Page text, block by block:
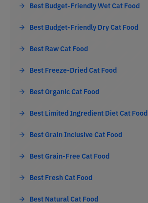
Best Budget-Friendly Wet Cat Food
Best Budget-Friendly Dry Cat Food
Best Raw Cat Food
Best Freeze-Dried Cat Food
Best Organic Cat Food
Best Limited Ingredient Diet Cat Food
Best Grain Inclusive Cat Food
Best Grain-Free Cat Food
Best Fresh Cat Food
Best Natural Cat Food